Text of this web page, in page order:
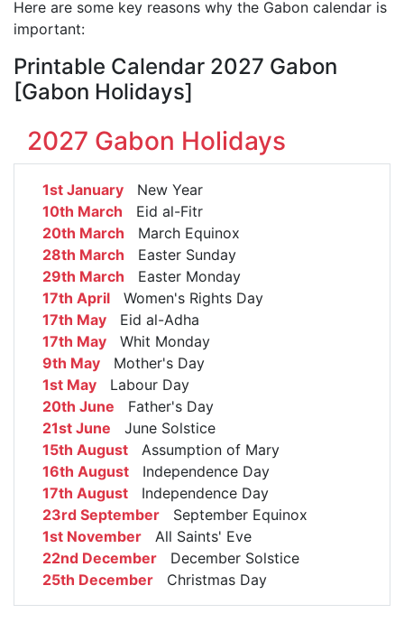
Here are some key reasons why the Gabon calendar is
important:
Printable Calendar 2027 Gabon
[Gabon Holidays]
2027 Gabon Holidays
1st January New Year
10th March Eid al-Fitr
20th March March Equinox
28th March Easter Sunday
29th March Easter Monday
17th April Women's Rights Day
17th May Eid al-Adha
17th May Whit Monday
9th May Mother's Day
1st May Labour Day
20th June Father's Day
21st June June Solstice
15th August Assumption of Mary
16th August Independence Day
17th August Independence Day
23rd September September Equinox
1st November All Saints' Eve
22nd December December Solstice
25th December Christmas Day